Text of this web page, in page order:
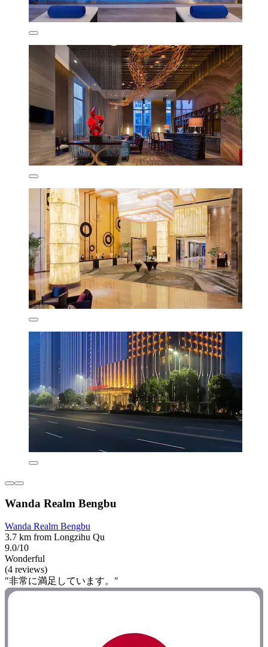
Wanda Realm Bengbu
Wanda Realm Bengbu
3.7 km from Longzihu Qu
9.0/10
Wonderful
(4 reviews)
"非常に満足しています。"